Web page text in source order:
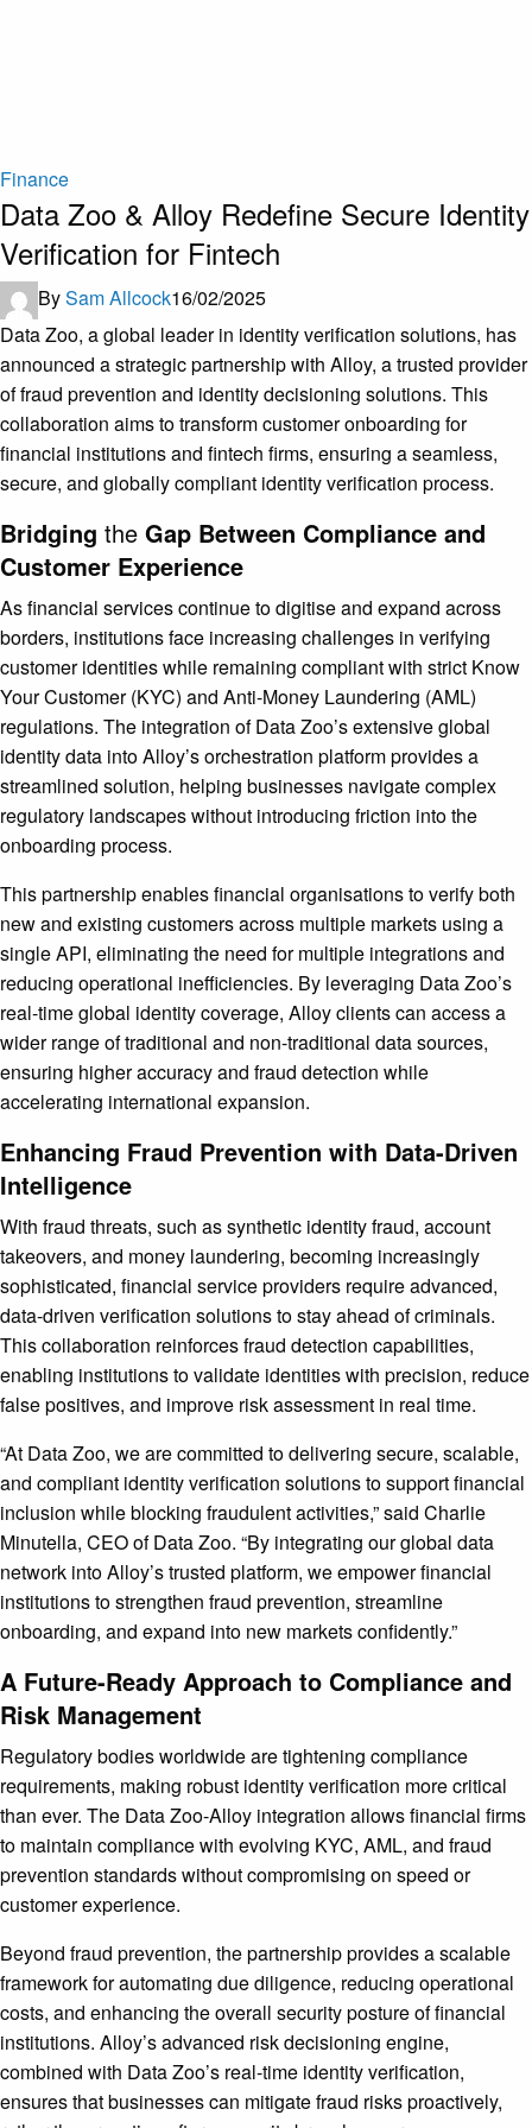
Finance
Data Zoo & Alloy Redefine Secure Identity
Verification for Fintech
BySam Allcock16/02/2025
Data Zoo, a global leader in identity verification solutions, has
announced a strategic partnership with Alloy, a trusted provider
of fraud prevention and identity decisioning solutions. This
collaboration aims to transform customer onboarding for
financial institutions and fintech firms, ensuring a seamless,
secure, and globally compliant identity verification process.
Bridging the Gap Between Compliance and
Customer Experience
As financial services continue to digitise and expand across
borders, institutions face increasing challenges in verifying
customer identities while remaining compliant with strict Know
Your Customer (KYC) and Anti-Money Laundering (AML)
regulations. The integration of Data Zoo’s extensive global
identity data into Alloy’s orchestration platform provides a
streamlined solution, helping businesses navigate complex
regulatory landscapes without introducing friction into the
onboarding process.
This partnership enables financial organisations to verify both
new and existing customers across multiple markets using a
single API, eliminating the need for multiple integrations and
reducing operational inefficiencies. By leveraging Data Zoo’s
real-time global identity coverage, Alloy clients can access a
wider range of traditional and non-traditional data sources,
ensuring higher accuracy and fraud detection while
accelerating international expansion.
Enhancing Fraud Prevention with Data-Driven
Intelligence
With fraud threats, such as synthetic identity fraud, account
takeovers, and money laundering, becoming increasingly
sophisticated, financial service providers require advanced,
data-driven verification solutions to stay ahead of criminals.
This collaboration reinforces fraud detection capabilities,
enabling institutions to validate identities with precision, reduce
false positives, and improve risk assessment in real time.
“At Data Zoo, we are committed to delivering secure, scalable,
and compliant identity verification solutions to support financial
inclusion while blocking fraudulent activities,” said Charlie
Minutella, CEO of Data Zoo. “By integrating our global data
network into Alloy’s trusted platform, we empower financial
institutions to strengthen fraud prevention, streamline
onboarding, and expand into new markets confidently.”
A Future-Ready Approach to Compliance and
Risk Management
Regulatory bodies worldwide are tightening compliance
requirements, making robust identity verification more critical
than ever. The Data Zoo-Alloy integration allows financial firms
to maintain compliance with evolving KYC, AML, and fraud
prevention standards without compromising on speed or
customer experience.
Beyond fraud prevention, the partnership provides a scalable
framework for automating due diligence, reducing operational
costs, and enhancing the overall security posture of financial
institutions. Alloy’s advanced risk decisioning engine,
combined with Data Zoo’s real-time identity verification,
ensures that businesses can mitigate fraud risks proactively,